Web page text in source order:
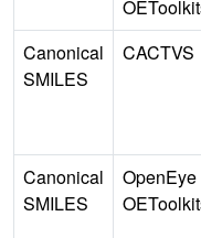
Canonical
SMILES
CACTVS
Canonical
SMILES
OpenEye